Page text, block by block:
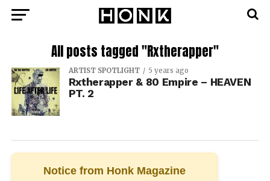
All posts tagged "Rxtherapper"
ARTIST SPOTLIGHT 5 years ago
Rxtherapper & 80 Empire – HEAVEN
PT. 2
Notice from Honk Magazine